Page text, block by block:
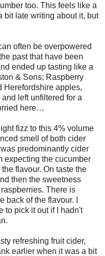
too. This feels like a
bit late writing about it, but
often be overpowered
past that have been
ended up tasting like a
& Sons; Raspberry
Herefordshire apples,
left unfiltered for a
here…
fizz to this 4% volume
smell of both cider
predominantly cider
expecting the cucumber
flavour. On taste the
then the sweetness
There is
back of the flavour. I
to pick it out if I hadn't
refreshing fruit cider,
earlier when it was a bit